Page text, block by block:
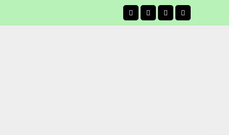
facebook